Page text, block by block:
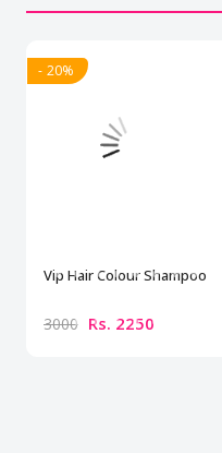
- 20%
Vip Hair Colour Shampoo
3000 Rs. 2250